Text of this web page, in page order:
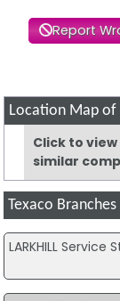
Report
Location Map of
Click to
similar
Texaco Branches
LARKHILL Service